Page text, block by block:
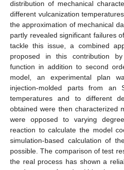
distribution of mechanical
different vulcanization
the approximation of mechanical
partly revealed significant failures
tackle this issue, a combined
proposed in this contribution
function in addition to second
model, an experimental plan
injection-molded parts from an
temperatures and to different
obtained were then characterized
were opposed to varying
reaction to calculate the model
simulation-based calculation of
possible. The comparison of test
the real process has shown a